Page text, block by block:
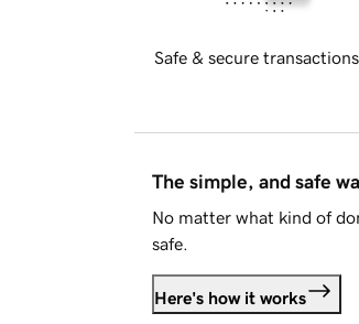
Safe & secure transactions
The simple, and safe
No matter what kind of
safe.
Here's how it works